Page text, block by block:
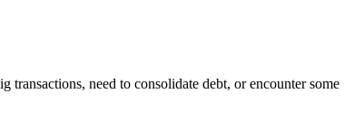
need to consolidate debt, or encounter some